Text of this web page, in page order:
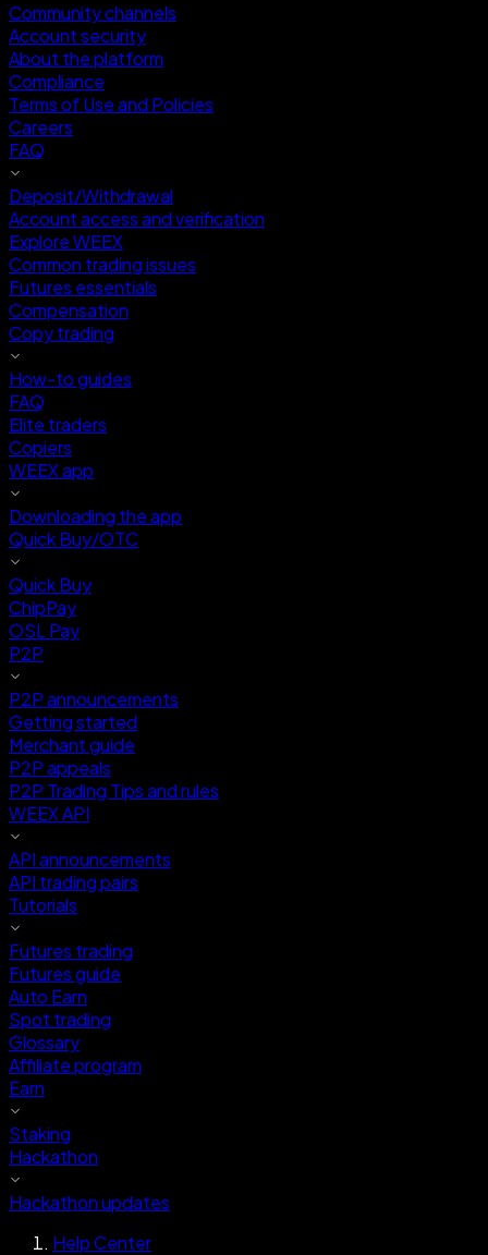
Community channels
Account security
About the platform
Compliance
Terms of Use and Policies
Careers
FAQ
Deposit/Withdrawal
Account access and verification
Explore WEEX
Common trading issues
Futures essentials
Compensation
Copy trading
How-to guides
FAQ
Elite traders
Copiers
WEEX app
Downloading the app
Quick Buy/OTC
Quick Buy
ChipPay
OSL Pay
P2P
P2P announcements
Getting started
Merchant guide
P2P appeals
P2P Trading Tips and rules
WEEX API
API announcements
API trading pairs
Tutorials
Futures trading
Futures guide
Auto Earn
Spot trading
Glossary
Affiliate program
Earn
Staking
Hackathon
Hackathon updates
Help Center